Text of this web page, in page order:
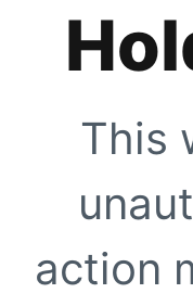
This
action